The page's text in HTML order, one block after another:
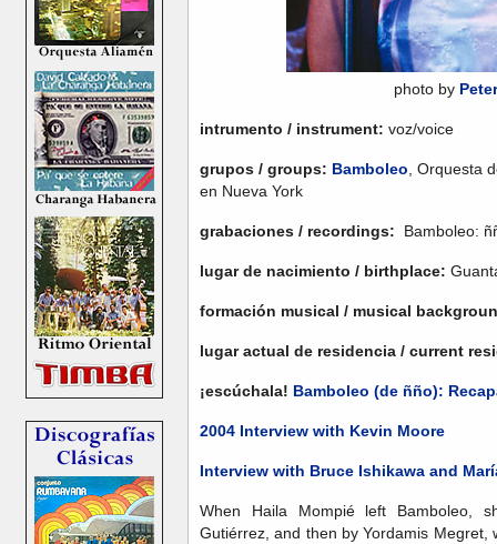
photo by
intrumento / instrument: voz/voice
grupos / groups: Bamboleo , Orquesta
en Nueva York
grabaciones / recordings: Bamboleo:
lugar de nacimiento / birthplace:
formación musical / musical
lugar actual de residencia / current
¡escúchala! Bamboleo (de ñño):
2004 Interview with Kevin Moore
Interview with Bruce Ishikawa and
When Haila Mompié left Bamboleo,
Gutiérrez, and then by Yordamis